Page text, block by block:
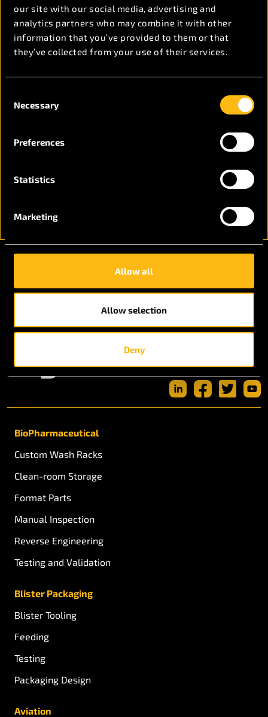
our site with our social media, advertising and
analytics partners who may combine it with other
information that you’ve provided to them or that
they’ve collected from your use of their services.
Selection
Necessary
Preferences
Statistics
Marketing
Allow all
Allow selection
Deny
Get in touch now
BioPharmaceutical
Custom Wash Racks
Clean-room Storage
Format Parts
Manual Inspection
Reverse Engineering
Testing and Validation
Blister Packaging
Blister Tooling
Feeding
Testing
Packaging Design
Aviation